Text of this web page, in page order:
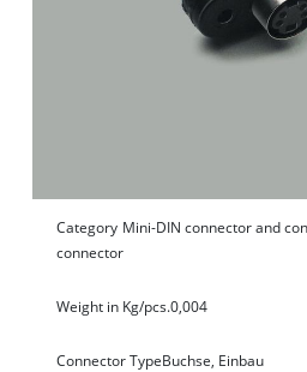
Category Mini-DIN connector and
connector
Weight in Kg/pcs.0,004
Connector TypeBuchse, Einbau